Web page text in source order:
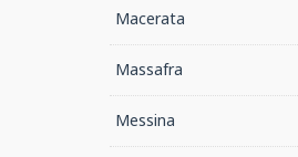
Macerata
Massafra
Messina